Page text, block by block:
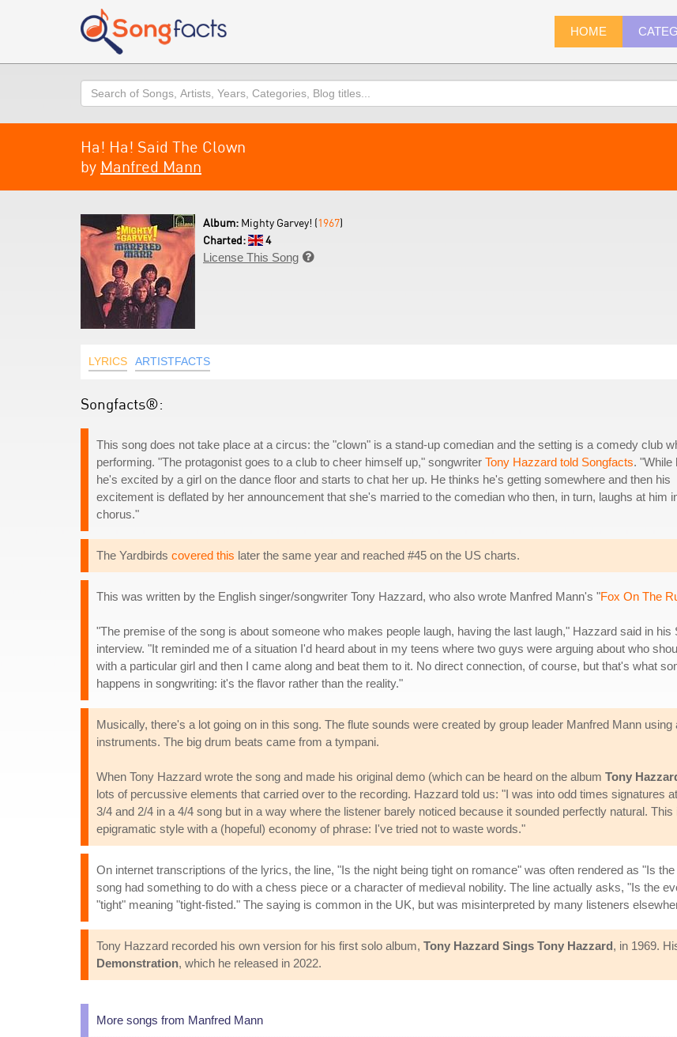
HOME
Search
Ha! Ha! Said The Clown
by Manfred Mann
Album: Mighty Garvey! (1967)
Charted:
4
License This Song 
LYRICS ARTISTFACTS
Songfacts®:
This song does not take place at a circus: the "clown" is a stand-up comedian and the setting is a comedy club
performing. "The protagonist goes to a club to cheer himself up," songwriter Tony Hazzard told Songfacts. "While
he's excited by a girl on the dance floor and starts to chat her up. He thinks he's getting somewhere and then his
excitement is deflated by her announcement that she's married to the comedian who then, in turn, laughs at him
chorus."
The Yardbirds covered this later the same year and reached #45 on the US charts.
This was written by the English singer/songwriter Tony Hazzard, who also wrote Manfred Mann's "Fox On The
"The premise of the song is about someone who makes people laugh, having the last laugh," Hazzard said in his
interview. "It reminded me of a situation I'd heard about in my teens where two guys were arguing about who
with a particular girl and then I came along and beat them to it. No direct connection, of course, but that's what
happens in songwriting: it's the flavor rather than the reality."
Musically, there's a lot going on in this song. The flute sounds were created by group leader Manfred Mann
instruments. The big drum beats came from a tympani.
When Tony Hazzard wrote the song and made his original demo (which can be heard on the album Tony
lots of percussive elements that carried over to the recording. Hazzard told us: "I was into odd times signatures
3/4 and 2/4 in a 4/4 song but in a way where the listener barely noticed because it sounded perfectly natural.
epigramatic style with a (hopeful) economy of phrase: I've tried not to waste words."
On internet transcriptions of the lyrics, the line, "Is the night being tight on romance" was often rendered as "Is the
song had something to do with a chess piece or a character of medieval nobility. The line actually asks, "Is the
"tight" meaning "tight-fisted." The saying is common in the UK, but was misinterpreted by many listeners
Tony Hazzard recorded his own version for his first solo album, Tony Hazzard Sings Tony Hazzard, in 1969.
Demonstration, which he released in 2022.
More songs from Manfred Mann